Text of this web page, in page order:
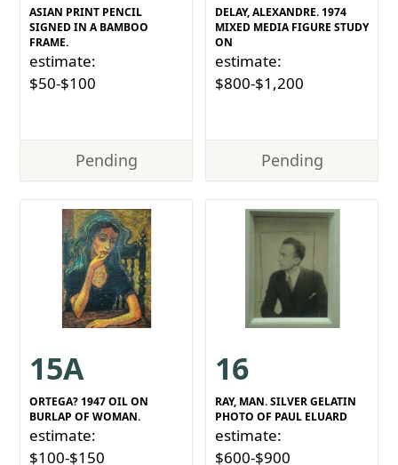
ASIAN PRINT PENCIL
SIGNED IN A BAMBOO
FRAME.
estimate:
$50-$100
Pending
DELAY, ALEXANDRE. 1974
MIXED MEDIA FIGURE STUDY
ON
estimate:
$800-$1,200
Pending
15A
ORTEGA? 1947 OIL ON
BURLAP OF WOMAN.
estimate:
$100-$150
16
RAY, MAN. SILVER GELATIN
PHOTO OF PAUL ELUARD
estimate:
$600-$900